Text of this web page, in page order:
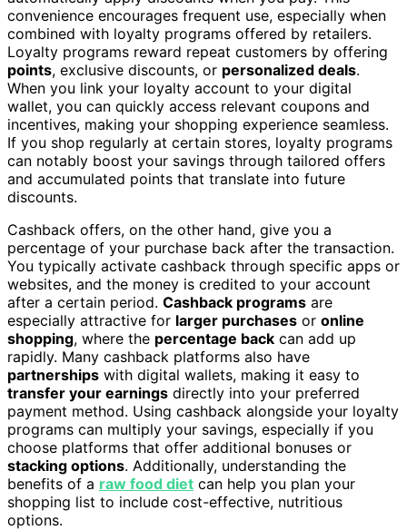
convenience encourages frequent use, especially when
combined with loyalty programs offered by retailers.
Loyalty programs reward repeat customers by offering
points, exclusive discounts, or personalized deals.
When you link your loyalty account to your digital
wallet, you can quickly access relevant coupons and
incentives, making your shopping experience seamless.
If you shop regularly at certain stores, loyalty programs
can notably boost your savings through tailored offers
and accumulated points that translate into future
discounts.
Cashback offers, on the other hand, give you a
percentage of your purchase back after the transaction.
You typically activate cashback through specific apps or
websites, and the money is credited to your account
after a certain period. Cashback programs are
especially attractive for larger purchases or online
shopping, where the percentage back can add up
rapidly. Many cashback platforms also have
partnerships with digital wallets, making it easy to
transfer your earnings directly into your preferred
payment method. Using cashback alongside your loyalty
programs can multiply your savings, especially if you
choose platforms that offer additional bonuses or
stacking options. Additionally, understanding the
benefits of a raw food diet can help you plan your
shopping list to include cost-effective, nutritious
options.